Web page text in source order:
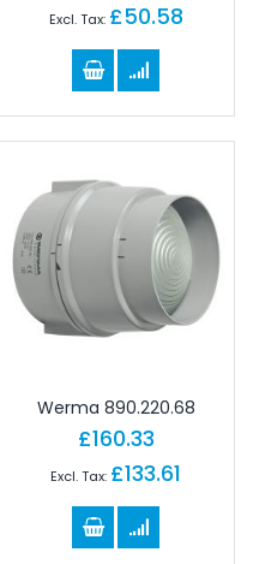
£50.58
Werma 890.220.68
£160.33
£133.61